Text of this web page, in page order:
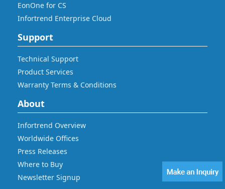
EonOne for CS
Infortrend Enterprise Cloud
Support
Technical Support
Product Services
Warranty Terms & Conditions
About
Infortrend Overview
Worldwide Offices
Press Releases
Where to Buy
Newsletter Signup